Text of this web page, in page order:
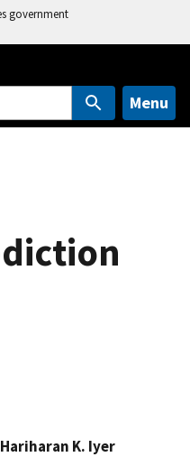
government
Menu
Hariharan K. Iyer